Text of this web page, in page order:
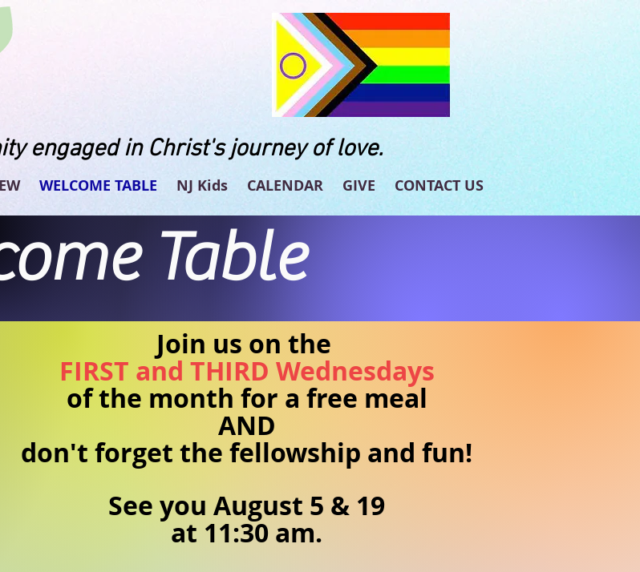
engaged in Christ's journey of love.
WELCOME TABLE NJ Kids CALENDAR GIVE CONTACT US
Table
Join us on the
FIRST and THIRD Wednesdays
of the month for a free meal
AND
don't forget the fellowship and fun!
See you August 5 & 19
at 11:30 am.